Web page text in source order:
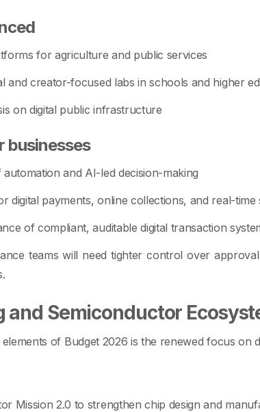
for agriculture and public services
and creator-focused labs in schools and higher
on digital public infrastructure
businesses
and AI-led decision-making
digital payments, online collections, and real-time
of compliant, auditable digital transaction
teams will need tighter control over
Semiconductor
of Budget 2026 is the renewed focus on
Mission 2.0 to strengthen chip design and